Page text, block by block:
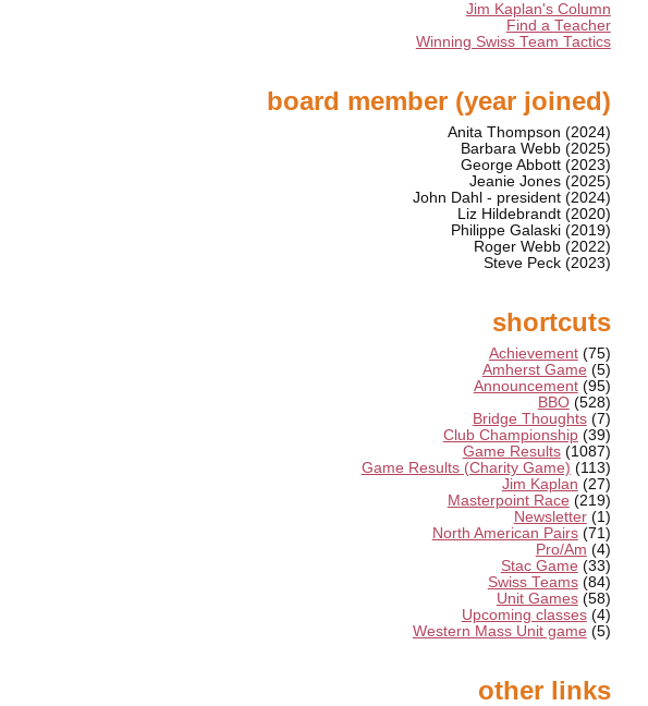
Jim Kaplan's Column
Find a Teacher
Winning Swiss Team Tactics
board member (year joined)
Anita Thompson (2024)
Barbara Webb (2025)
George Abbott (2023)
Jeanie Jones (2025)
John Dahl - president (2024)
Liz Hildebrandt (2020)
Philippe Galaski (2019)
Roger Webb (2022)
Steve Peck (2023)
shortcuts
Achievement (75)
Amherst Game (5)
Announcement (95)
BBO (528)
Bridge Thoughts (7)
Club Championship (39)
Game Results (1087)
Game Results (Charity Game) (113)
Jim Kaplan (27)
Masterpoint Race (219)
Newsletter (1)
North American Pairs (71)
Pro/Am (4)
Stac Game (33)
Swiss Teams (84)
Unit Games (58)
Upcoming classes (4)
Western Mass Unit game (5)
other links